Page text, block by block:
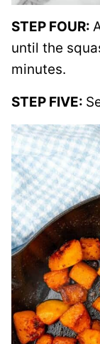
STEP FOUR:
until the
minutes.
STEP FIVE: